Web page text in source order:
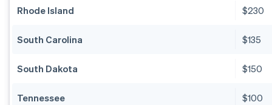
Rhode Island $230
South Carolina $135
South Dakota $150
Tennessee $100